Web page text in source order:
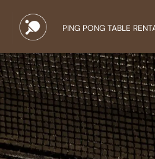
content
PING PONG TABLE